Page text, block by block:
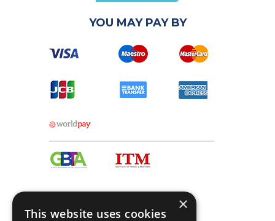
YOU MAY PAY BY
×
This website uses cookies